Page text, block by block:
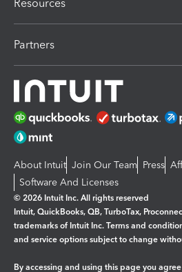
Resources
Partners
About Intuit Join Our Team Press
Software And Licenses
© 2026 Intuit Inc. All rights reserved
Intuit, QuickBooks, QB, TurboTax,
trademarks of Intuit Inc. Terms and
and service options subject to change
By accessing and using this page you